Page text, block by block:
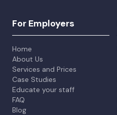
For Employers
Home
About Us
Services and Prices
Case Studies
Educate your staff
FAQ
Blog